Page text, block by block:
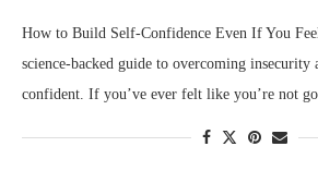
How to Build Self-Confidence Even If You
science-backed guide to overcoming insecurity
confident. If you’ve ever felt like you’re not